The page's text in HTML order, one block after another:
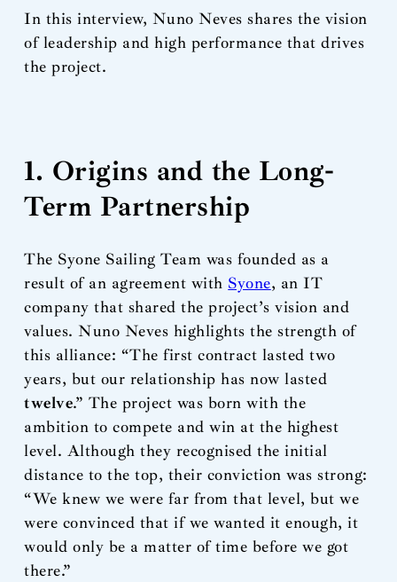
In this interview, Nuno Neves shares the vision
of leadership and high performance that drives
the project.
1. Origins and the Long-
Term Partnership
The Syone Sailing Team was founded as a
result of an agreement with Syone, an IT
company that shared the project’s vision and
values. Nuno Neves highlights the strength of
this alliance: “The first contract lasted two
years, but our relationship has now lasted
twelve.” The project was born with the
ambition to compete and win at the highest
level. Although they recognised the initial
distance to the top, their conviction was strong:
“We knew we were far from that level, but we
were convinced that if we wanted it enough, it
would only be a matter of time before we got
there.”